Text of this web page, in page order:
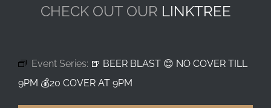
MR. EAGLE NYC
EAGLE STORE & LINKS
CHECK OUT OUR LINKTREE
Event Series: 🍺 BEER BLAST 😊 NO COVER TILL
9PM 💰20 COVER AT 9PM